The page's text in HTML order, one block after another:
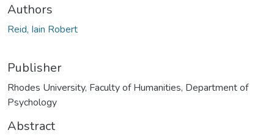
Authors
Reid, Iain Robert
Publisher
Rhodes University, Faculty of Humanities, Department of
Psychology
Abstract